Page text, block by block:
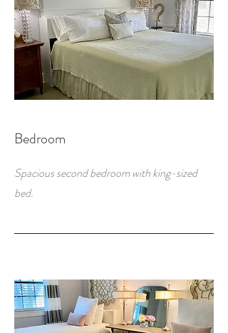
Bedroom
Spacious second bedroom with king-sized
bed.